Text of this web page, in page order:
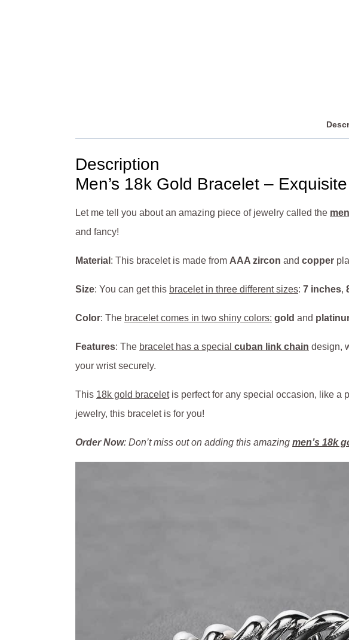
Description
Men’s 18k Gold Bracelet –
Let me tell you about an amazing piece of jewelry called the
and fancy!
Material : This bracelet is made from AAA zircon and copper
Size: You can get this bracelet in three different sizes: 7 inches,
Color: The bracelet comes in two shiny colors: gold and
Features: The bracelet has a special cuban link chain design,
your wrist securely.
This 18k gold braceletis perfect for any special occasion, like a
jewelry, this bracelet is for you!
Order Now: Don’t miss out on adding this amazing men’s 18k